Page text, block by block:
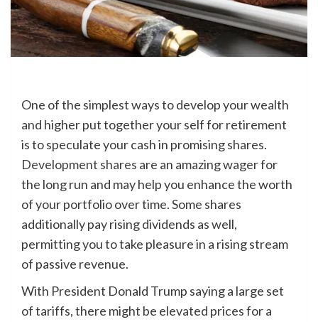
One of the simplest ways to develop your wealth
and higher put together your self for retirement
is to speculate your cash in promising shares.
Development shares are an amazing wager for
the long run and may help you enhance the worth
of your portfolio over time. Some shares
additionally pay rising dividends as well,
permitting you to take pleasure in a rising stream
of passive revenue.
With President Donald Trump saying a large set
of tariffs, there might be elevated prices for a